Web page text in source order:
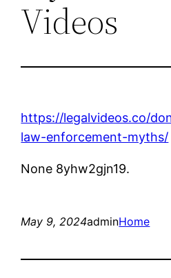
Videos
https://legalvideos.co/
law-enforcement-myths/
None 8yhw2gjn19.
May 9, 2024adminHome